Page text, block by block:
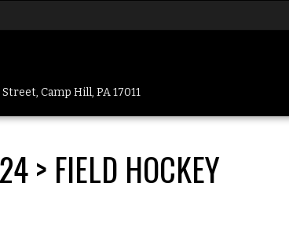
Camp Hill, PA 17011
> FIELD HOCKEY